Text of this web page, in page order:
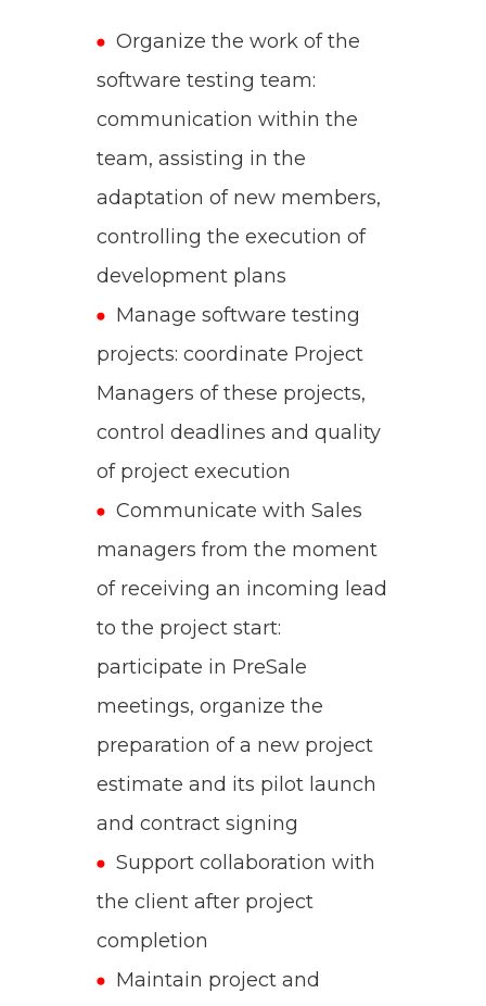
Organize the work of the
software testing team:
communication within the
team, assisting in the
adaptation of new members,
controlling the execution of
development plans
Manage software testing
projects: coordinate Project
Managers of these projects,
control deadlines and quality
of project execution
Communicate with Sales
managers from the moment
of receiving an incoming lead
to the project start:
participate in PreSale
meetings, organize the
preparation of a new project
estimate and its pilot launch
and contract signing
Support collaboration with
the client after project
completion
Maintain project and